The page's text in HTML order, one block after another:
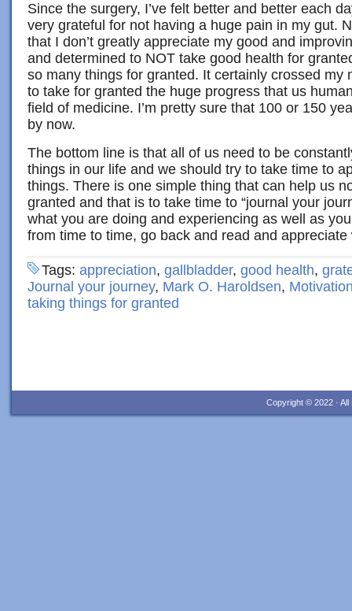
Since the surgery, I’ve felt better and better each
very grateful for not having a huge pain in my gut.
that I don’t greatly appreciate my good and
and determined to NOT take good health for
so many things for granted. It certainly crossed my
to take for granted the huge progress that us
field of medicine. I’m pretty sure that 100 or 150
by now.
The bottom line is that all of us need to be
things in our life and we should try to take time to
things. There is one simple thing that can help us
granted and that is to take time to “journal your
what you are doing and experiencing as well as
from time to time, go back and read and
Tags: appreciation, gallbladder, good health,
Journal your journey, Mark O. Haroldsen,
taking things for granted
Copyright © 2022 ·